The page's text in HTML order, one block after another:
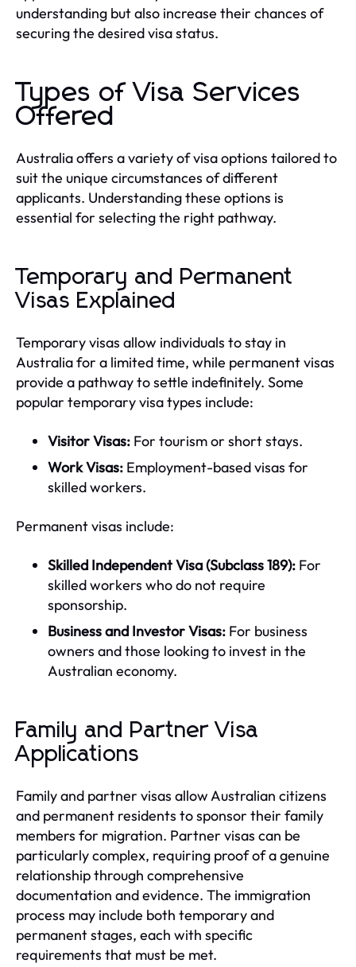
understanding but also increase their chances of
securing the desired visa status.
Types of Visa Services
Offered
Australia offers a variety of visa options tailored to
suit the unique circumstances of different
applicants. Understanding these options is
essential for selecting the right pathway.
Temporary and Permanent
Visas Explained
Temporary visas allow individuals to stay in
Australia for a limited time, while permanent visas
provide a pathway to settle indefinitely. Some
popular temporary visa types include:
Visitor Visas: For tourism or short stays.
Work Visas: Employment-based visas for
skilled workers.
Permanent visas include:
Skilled Independent Visa (Subclass 189): For
skilled workers who do not require
sponsorship.
Business and Investor Visas: For business
owners and those looking to invest in the
Australian economy.
Family and Partner Visa
Applications
Family and partner visas allow Australian citizens
and permanent residents to sponsor their family
members for migration. Partner visas can be
particularly complex, requiring proof of a genuine
relationship through comprehensive
documentation and evidence. The immigration
process may include both temporary and
permanent stages, each with specific
requirements that must be met.